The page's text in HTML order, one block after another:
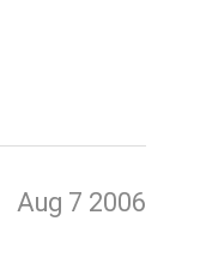
Aug 7 2006